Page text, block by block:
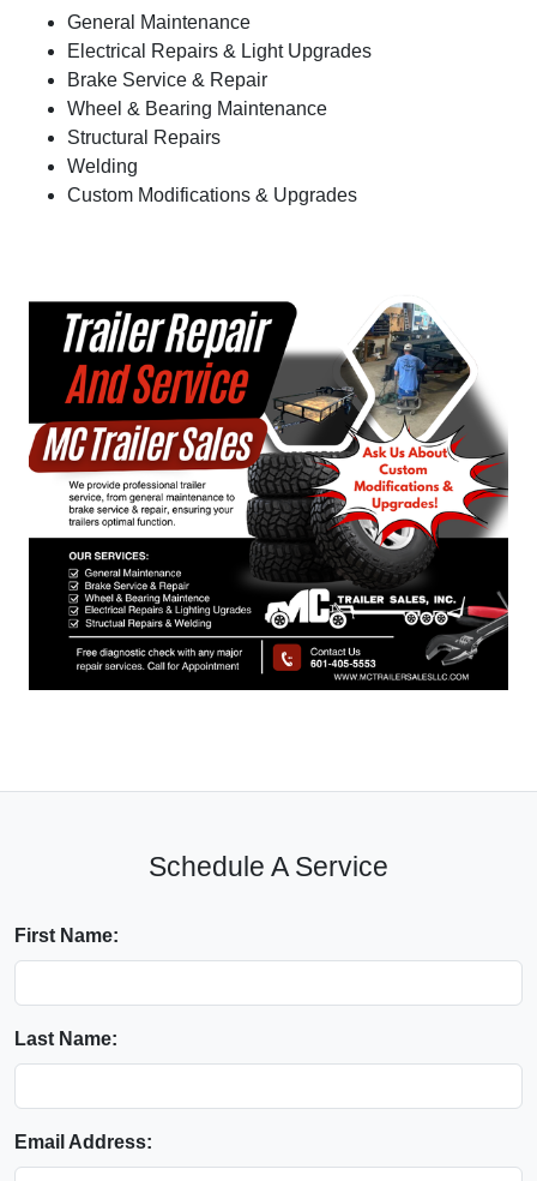
​General Maintenance
Electrical Repairs & Light Upgrades
Brake Service & Repair
Wheel & Bearing Maintenance
Structural Repairs
Welding
Custom Modifications & Upgrades
Schedule A Service
First Name:
Last Name:
Email Address: